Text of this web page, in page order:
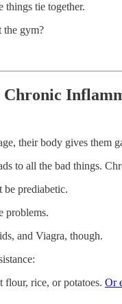
things tie together.
the gym?
Chronic
their body gives them
to all the bad things.
be prediabetic.
problems.
and Viagra, though.
flour, rice, or potatoes. Or